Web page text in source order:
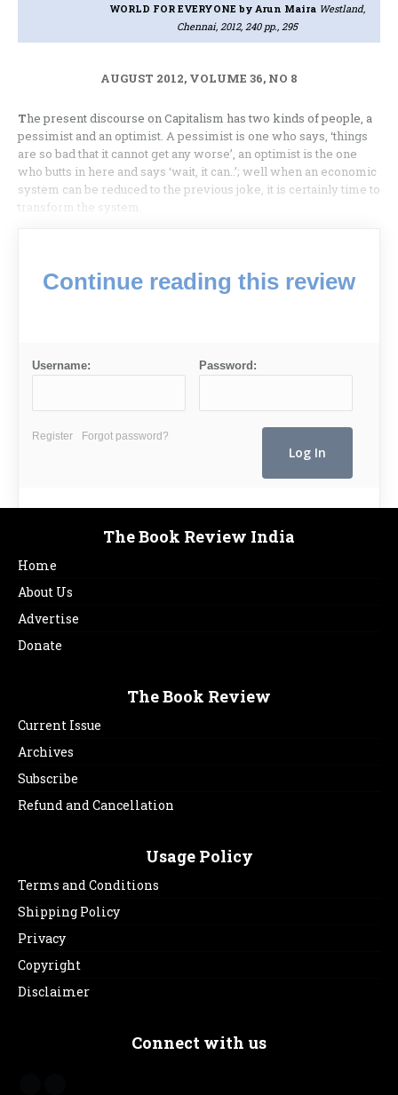
WORLD FOR EVERYONE by Arun Maira Westland,
Chennai, 2012, 240 pp., 295
AUGUST 2012, VOLUME 36, NO 8
The present discourse on Capitalism has two kinds of people, a
pessimist and an optimist. A pessimist is one who says, ‘things
are so bad that it cannot get any worse’, an optimist is the one
who butts in here and says ‘wait, it can..’; well when an economic
system can be reduced to the previous joke, it is certainly time to
transform the system.
Continue reading this review
Username: Password:
Register Forgot password?
The Book Review India
Home
About Us
Advertise
Donate
The Book Review
Current Issue
Archives
Subscribe
Refund and Cancellation
Usage Policy
Terms and Conditions
Shipping Policy
Privacy
Copyright
Disclaimer
Connect with us